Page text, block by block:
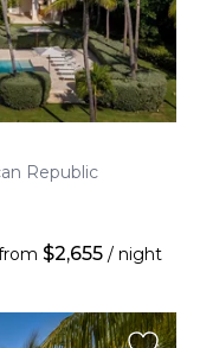
Republic
$2,655 / night